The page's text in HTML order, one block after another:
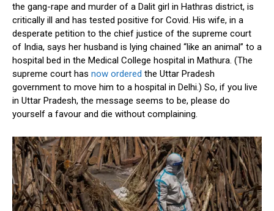
the gang-rape and murder of a Dalit girl in Hathras district, is
critically ill and has tested positive for Covid. His wife, in a
desperate petition to the chief justice of the supreme court
of India, says her husband is lying chained “like an animal” to a
hospital bed in the Medical College hospital in Mathura. (The
supreme court has now ordered the Uttar Pradesh
government to move him to a hospital in Delhi.) So, if you live
in Uttar Pradesh, the message seems to be, please do
yourself a favour and die without complaining.